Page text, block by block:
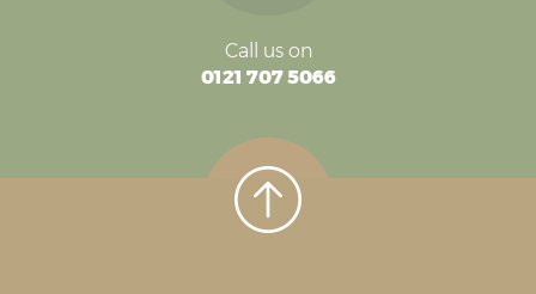
Call us on
0121 707 5066